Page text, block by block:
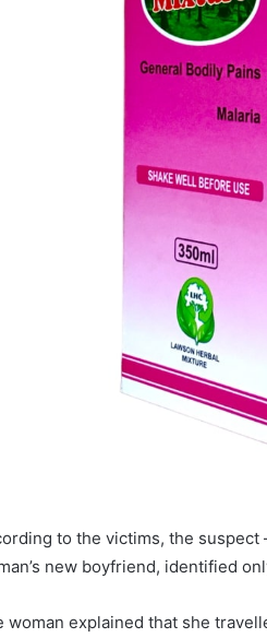
to the victims, the
new boyfriend, identified
woman explained that she